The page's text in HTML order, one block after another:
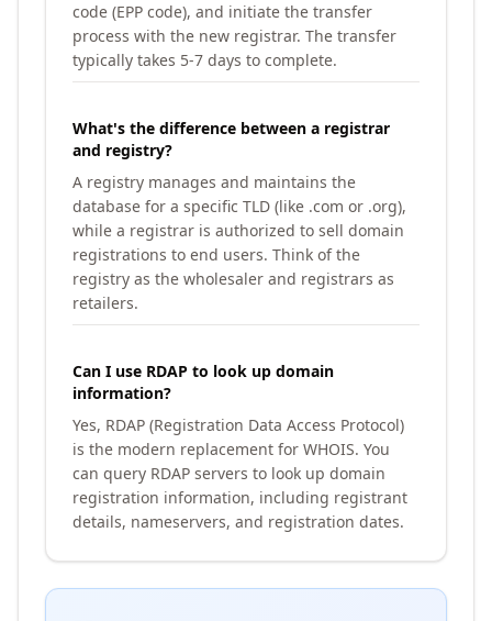
code (EPP code), and initiate the transfer
process with the new registrar. The transfer
typically takes 5-7 days to complete.
What's the difference between a registrar
and registry?
A registry manages and maintains the
database for a specific TLD (like .com or .org),
while a registrar is authorized to sell domain
registrations to end users. Think of the
registry as the wholesaler and registrars as
retailers.
Can I use RDAP to look up domain
information?
Yes, RDAP (Registration Data Access Protocol)
is the modern replacement for WHOIS. You
can query RDAP servers to look up domain
registration information, including registrant
details, nameservers, and registration dates.